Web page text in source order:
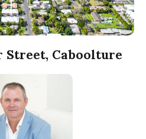
Street, Caboolture